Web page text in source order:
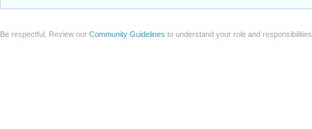
Be respectful. Review our Community Guidelines to understand your role and